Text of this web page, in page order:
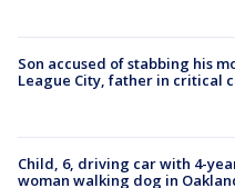
Son accused of stabbing his
League City, father in critical
Child, 6, driving car with 4-
woman walking dog in